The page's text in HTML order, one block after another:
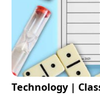
Technology |